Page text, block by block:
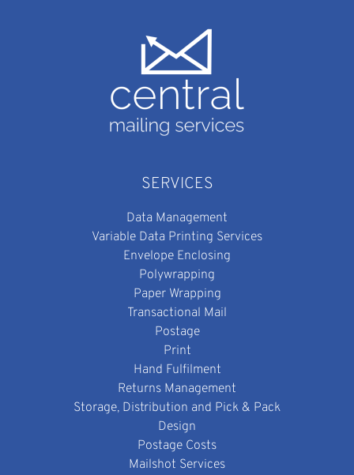
SERVICES
Data Management
Variable Data Printing Services
Envelope Enclosing
Polywrapping
Paper Wrapping
Transactional Mail
Postage
Print
Hand Fulfilment
Returns Management
Storage, Distribution and Pick & Pack
Design
Postage Costs
Mailshot Services